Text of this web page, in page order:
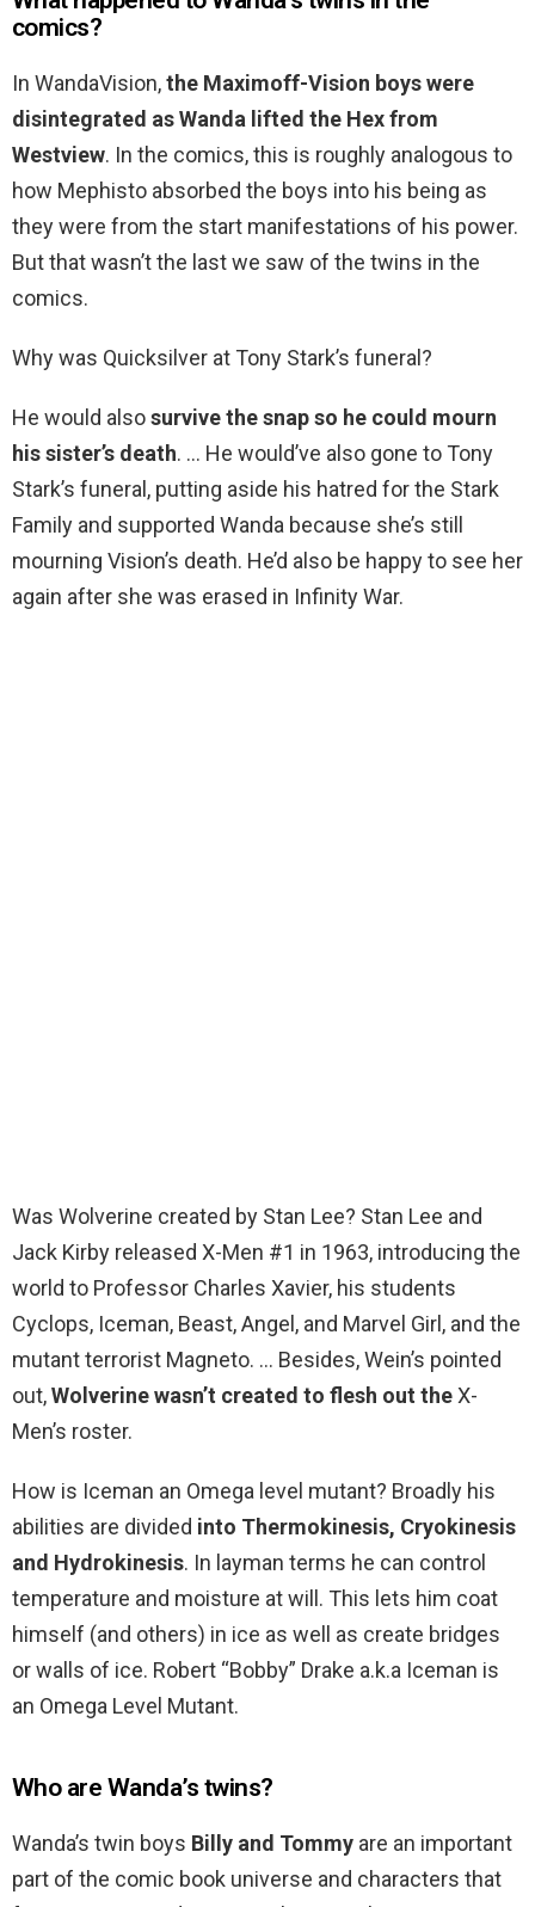
comics?
In WandaVision,the Maximoff-Vision boys were
disintegrated as Wanda lifted the Hex from
Westview. In the comics, this is roughly analogous to
how Mephisto absorbed the boys into his being as
they were from the start manifestations of his power.
But that wasn’t the last we saw of the twins in the
comics.
Why was Quicksilver at Tony Stark’s funeral?
He would alsosurvive the snap so he could mourn
his sister’s death. … He would’ve also gone to Tony
Stark’s funeral, putting aside his hatred for the Stark
Family and supported Wanda because she’s still
mourning Vision’s death. He’d also be happy to see her
again after she was erased in Infinity War.
Was Wolverine created by Stan Lee? Stan Lee and
Jack Kirby released X-Men #1 in 1963, introducing the
world to Professor Charles Xavier, his students
Cyclops, Iceman, Beast, Angel, and Marvel Girl, and the
mutant terrorist Magneto. … Besides, Wein’s pointed
out,Wolverine wasn’t created to flesh out theX-
Men’s roster.
How is Iceman an Omega level mutant? Broadly his
abilities are divided into Thermokinesis, Cryokinesis
and Hydrokinesis. In layman terms he can control
temperature and moisture at will. This lets him coat
himself (and others) in ice as well as create bridges
or walls of ice. Robert “Bobby” Drake a.k.a Iceman is
an Omega Level Mutant.
Who are Wanda’s twins?
Wanda’s twin boys Billy and Tommy are an important
part of the comic book universe and characters that